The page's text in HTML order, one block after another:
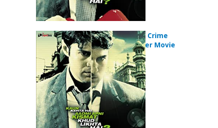
Aamir (2008) Crime
Drama Thriller Movie